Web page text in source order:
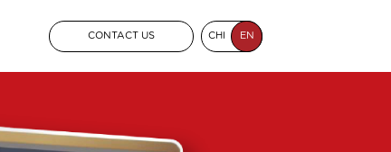
CHI EN
CONTACT US